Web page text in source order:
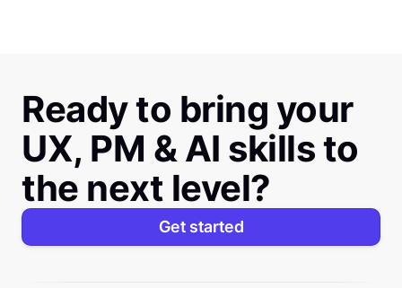
Ready to bring your
UX, PM & AI skills to
the next level?
Get started